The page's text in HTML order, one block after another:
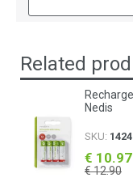
Related
Nedis
SKU:
€ 10.97
€ 12.90